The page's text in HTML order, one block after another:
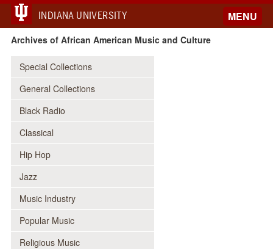
INDIANA UNIVERSITY MENU
Archives of African American Music and Culture
Special Collections
General Collections
Black Radio
Classical
Hip Hop
Jazz
Music Industry
Popular Music
Religious Music